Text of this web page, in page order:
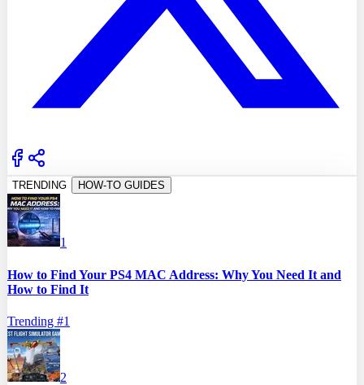
TRENDING HOW-TO GUIDES
1
How to Find Your PS4 MAC Address: Why You Need It and
How to Find It
Trending #1
2